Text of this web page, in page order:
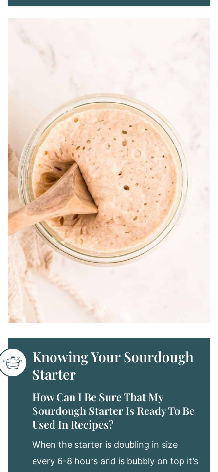
Knowing Your Sourdough
Starter
How Can I Be Sure That My
Sourdough Starter Is Ready To Be
Used In Recipes?
When the starter is doubling in size
every 6-8 hours and is bubbly on top it’s